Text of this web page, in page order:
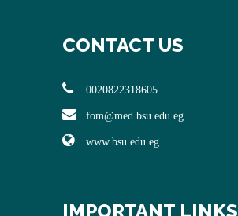
CONTACT US
0020822318605
fom@med.bsu.edu.eg
www.bsu.edu.eg
IMPORTANT LINKS